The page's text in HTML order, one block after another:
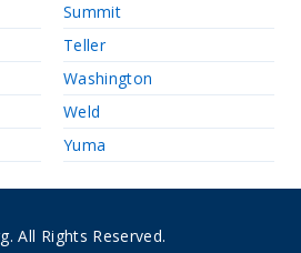
Summit
Teller
Washington
Weld
Yuma
All Rights Reserved.